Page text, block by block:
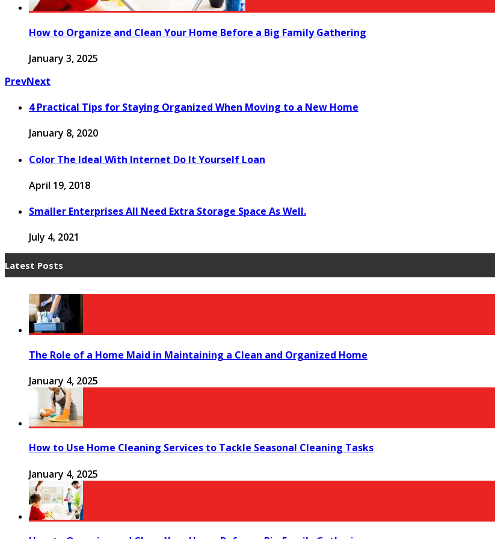
How to Organize and Clean Your Home Before a Big Family Gathering
January 3, 2025
PrevNext
4 Practical Tips for Staying Organized When Moving to a New Home
January 8, 2020
Color The Ideal With Internet Do It Yourself Loan
April 19, 2018
Smaller Enterprises All Need Extra Storage Space As Well.
July 4, 2021
Latest Posts
The Role of a Home Maid in Maintaining a Clean and Organized Home
January 4, 2025
How to Use Home Cleaning Services to Tackle Seasonal Cleaning Tasks
January 4, 2025